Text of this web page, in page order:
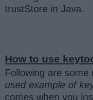
trustStore in Java.
How to use
Following are
used example of
comes when you